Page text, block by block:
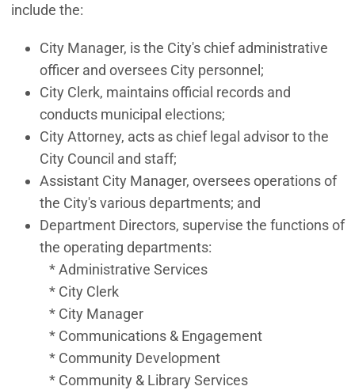
include the:
City Manager, is the City's chief administrative
officer and oversees City personnel;
City Clerk, maintains official records and
conducts municipal elections;
City Attorney, acts as chief legal advisor to the
City Council and staff;
Assistant City Manager, oversees operations of
the City's various departments; and
Department Directors, supervise the functions of
the operating departments:
* Administrative Services
* City Clerk
* City Manager
* Communications & Engagement
* Community Development
* Community & Library Services